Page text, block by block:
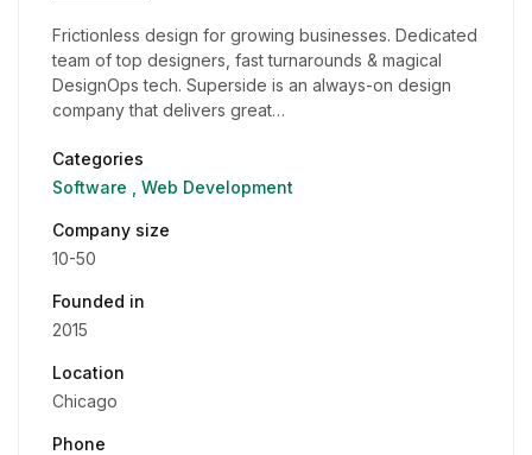
Frictionless design for growing businesses. Dedicated
team of top designers, fast turnarounds & magical
DesignOps tech. Superside is an always-on design
company that delivers great…
Categories
Software
Web Development
Company size
10-50
Founded in
2015
Location
Chicago
Phone